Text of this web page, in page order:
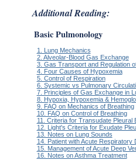
Additional Reading:
Basic Pulmonology
1. Lung Mechanics
2. Alveolar-Blood Gas Exchange
3. Gas Transport and Regulation
4. Four Causes of Hypoxemia
5. Control of Respiration
6. Systemic vs Pulmonary
7. Principles of Gas Exchange in
8. Hypoxia, Hypoxemia &
9. FAQ on Mechanics of Breathing
10. FAQ on Control of Breathing
11. Criteria for Transudate Pleural
12. Light's Criteria for Exudate
13. Notes on Lung Sounds
14. Patient with Acute
15. Management of Acute Deep
16. Notes on Asthma Treatment